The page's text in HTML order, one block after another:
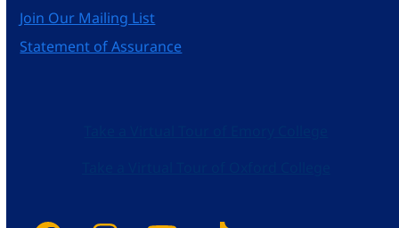
Join Our Mailing List
Statement of Assurance